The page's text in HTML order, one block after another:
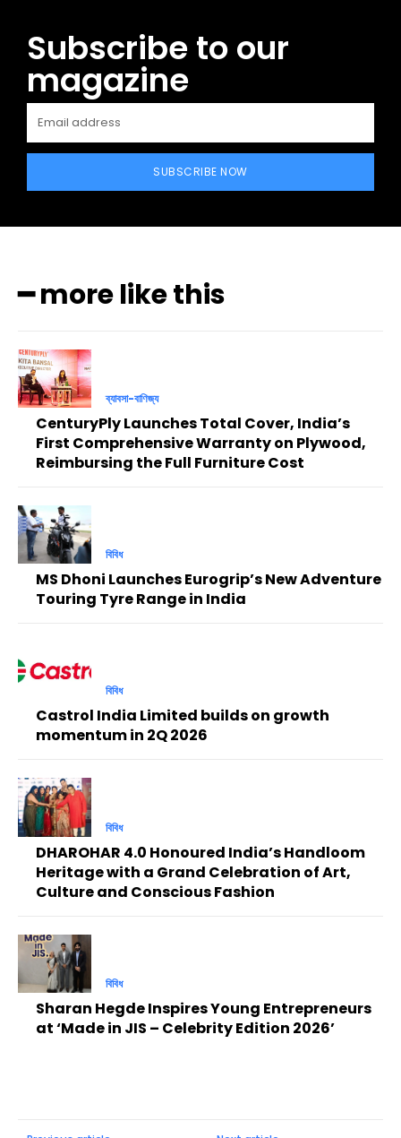
Subscribe to our
magazine
SUBSCRIBE NOW
━ more like this
ব্যাবসা-বাণিজ্য
CenturyPly Launches Total Cover, India’s
First Comprehensive Warranty on Plywood,
Reimbursing the Full Furniture Cost
বিবিধ
MS Dhoni Launches Eurogrip’s New Adventure
Touring Tyre Range in India
বিবিধ
Castrol India Limited builds on growth
momentum in 2Q 2026
বিবিধ
DHAROHAR 4.0 Honoured India’s Handloom
Heritage with a Grand Celebration of Art,
Culture and Conscious Fashion
বিবিধ
Sharan Hegde Inspires Young Entrepreneurs
at ‘Made in JIS – Celebrity Edition 2026’